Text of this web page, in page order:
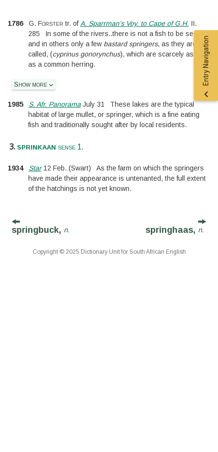
1786 G. Forster tr. of A. Sparrman’s Voy. to Cape of G.H. II.
285
In some of the rivers..there is not a fish to be seen;
and in others only a few bastard springers, as they are
called, (cyprinus gonorynchus), which are scarcely as big
as a common herring.
Show more
1985 S. Afr. PanoramaJuly 31
These lakes are the typical
habitat of large mullet, or springer, which is a fine eating
fish and traditionally sought after by local residents.
3. sprinkaan sense 1.
1934 Star12 Feb. (Swart)
As the farm on which the springers
have made their appearance is untenanted, the full extent
of the hatchings is not yet known.
Entry Navigation
springbuck, n. springhaas, n.
Copyright © 2025 Dictionary Unit for South African English